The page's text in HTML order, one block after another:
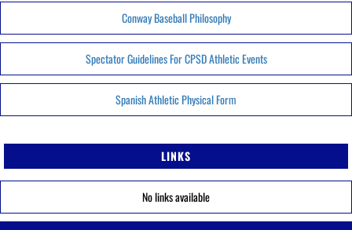
Conway Baseball Philosophy
Spectator Guidelines For CPSD Athletic Events
Spanish Athletic Physical Form
LINKS
No links available